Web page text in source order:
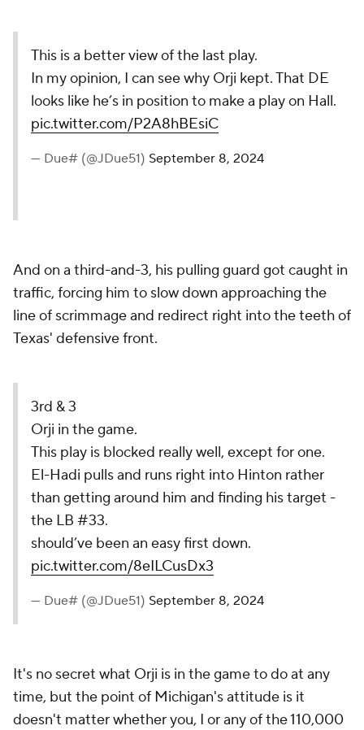
This is a better view of the last play.
In my opinion, I can see why Orji kept. That DE
looks like he’s in position to make a play on Hall.
pic.twitter.com/P2A8hBEsiC
— Due# (@JDue51) September 8, 2024
And on a third-and-3, his pulling guard got caught in
traffic, forcing him to slow down approaching the
line of scrimmage and redirect right into the teeth of
Texas' defensive front.
3rd & 3
Orji in the game.
This play is blocked really well, except for one.
El-Hadi pulls and runs right into Hinton rather
than getting around him and finding his target -
the LB #33.
should’ve been an easy first down.
pic.twitter.com/8eILCusDx3
— Due# (@JDue51) September 8, 2024
It's no secret what Orji is in the game to do at any
time, but the point of Michigan's attitude is it
doesn't matter whether you, I or any of the 110,000